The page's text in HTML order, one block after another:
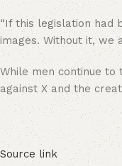
“If this legislation had
images. Without it, we
While men continue
against X and the
Source link